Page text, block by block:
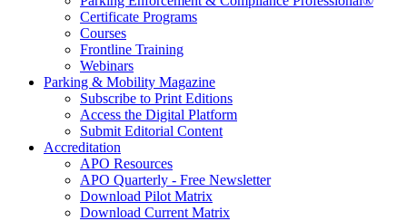
Certificate Programs
Courses
Frontline Training
Webinars
Parking & Mobility Magazine
Subscribe to Print Editions
Access the Digital Platform
Submit Editorial Content
Accreditation
APO Resources
APO Quarterly - Free Newsletter
Download Pilot Matrix
Download Current Matrix